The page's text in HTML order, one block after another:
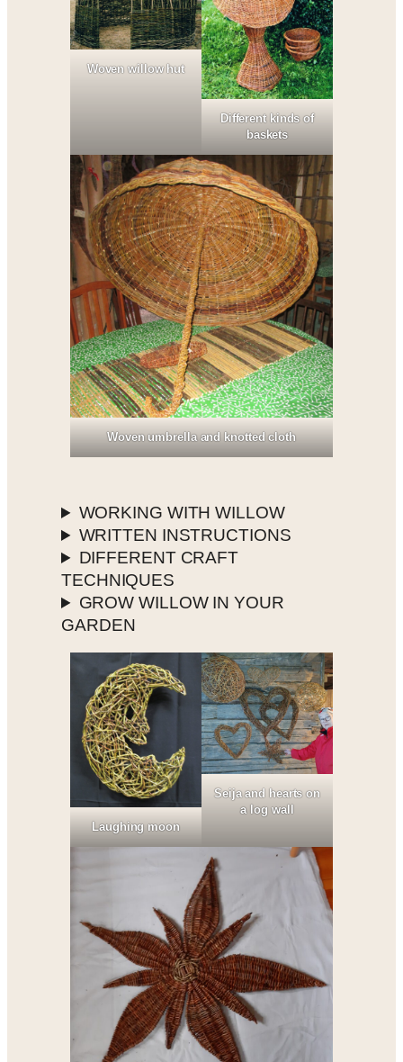
Woven willow hut
Different kinds of
baskets
Woven umbrella and knotted cloth
WORKING WITH WILLOW
WRITTEN INSTRUCTIONS
DIFFERENT CRAFT
TECHNIQUES
GROW WILLOW IN YOUR
GARDEN
Laughing moon
Seija and hearts on
a log wall